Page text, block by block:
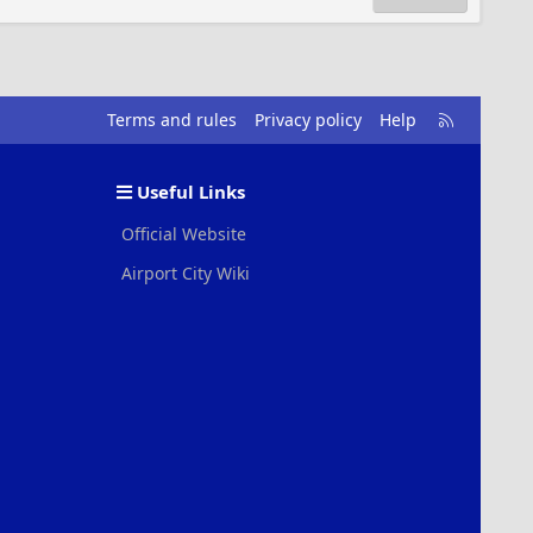
Terms and rules Privacy policy Help
R
S
Useful Links
Official Website
Airport City Wiki